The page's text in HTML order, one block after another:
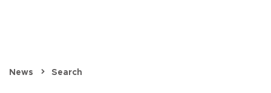
News Search